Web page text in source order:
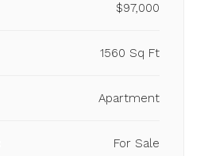
$97,000
1560 Sq Ft
Apartment
For Sale